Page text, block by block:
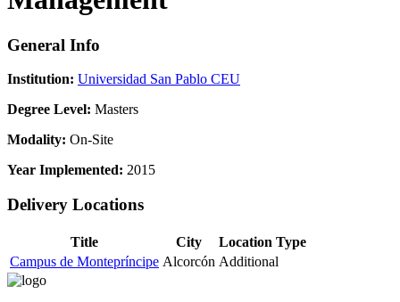
General Info
Institution: Universidad San Pablo CEU
Degree Level: Masters
Modality: On-Site
Year Implemented: 2015
Delivery Locations
Title City
Location Type
Campus de Montepríncipe Alcorcón Additional